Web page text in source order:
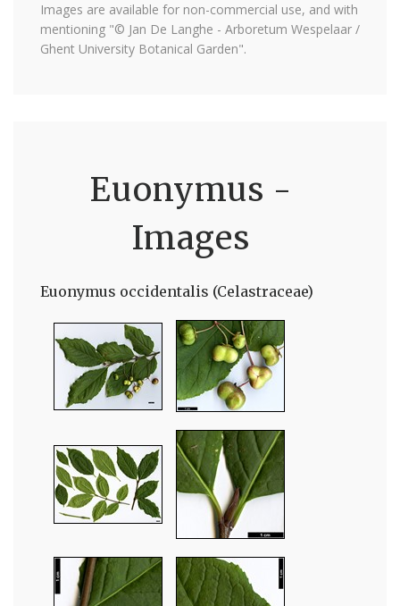
Images are available for non-commercial use, and with
mentioning "© Jan De Langhe - Arboretum Wespelaar /
Ghent University Botanical Garden".
Euonymus -
Images
Euonymus occidentalis (Celastraceae)